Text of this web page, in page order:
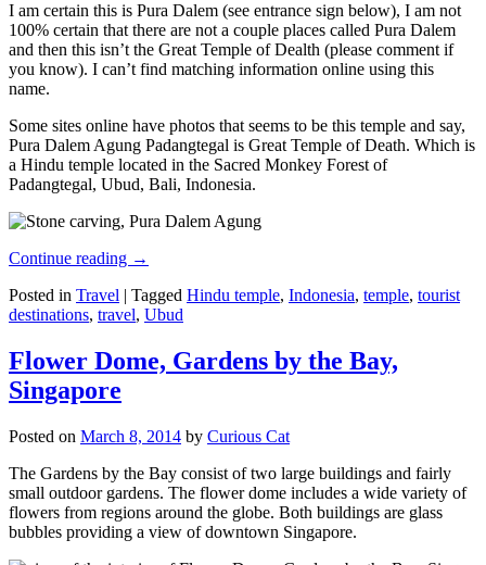
I am certain this is Pura Dalem (see entrance sign below), I am not
100% certain that there are not a couple places called Pura Dalem
and then this isn’t the Great Temple of Dealth (please comment if
you know). I can’t find matching information online using this
name.
Some sites online have photos that seems to be this temple and say,
Pura Dalem Agung Padangtegal is Great Temple of Death. Which is
a Hindu temple located in the Sacred Monkey Forest of
Padangtegal, Ubud, Bali, Indonesia.
Continue reading →
Posted in Travel | Tagged Hindu temple, Indonesia, temple, tourist
destinations, travel, Ubud
Flower Dome, Gardens by the Bay,
Singapore
Posted on March 8, 2014 by Curious Cat
The Gardens by the Bay consist of two large buildings and fairly
small outdoor gardens. The flower dome includes a wide variety of
flowers from regions around the globe. Both buildings are glass
bubbles providing a view of downtown Singapore.